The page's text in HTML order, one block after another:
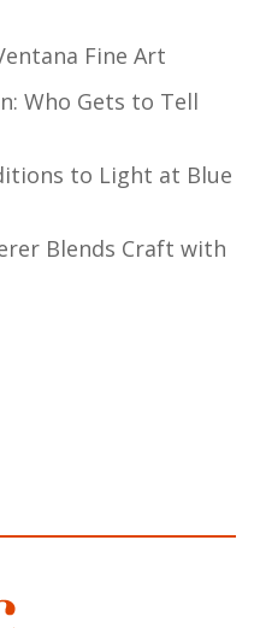
Fine Art
Who Gets to Tell
to Light at Blue
Blends Craft with